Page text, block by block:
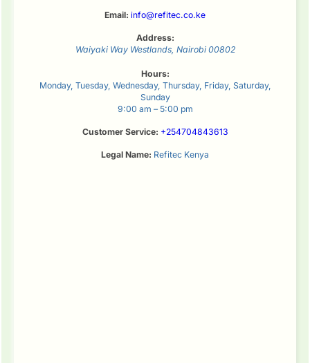
Email: info@refitec.co.ke
Address:
Waiyaki Way Westlands, Nairobi 00802
Hours:
Monday, Tuesday, Wednesday, Thursday, Friday, Saturday,
Sunday
9:00 am – 5:00 pm
Customer Service: +254704843613
Legal Name: Refitec Kenya